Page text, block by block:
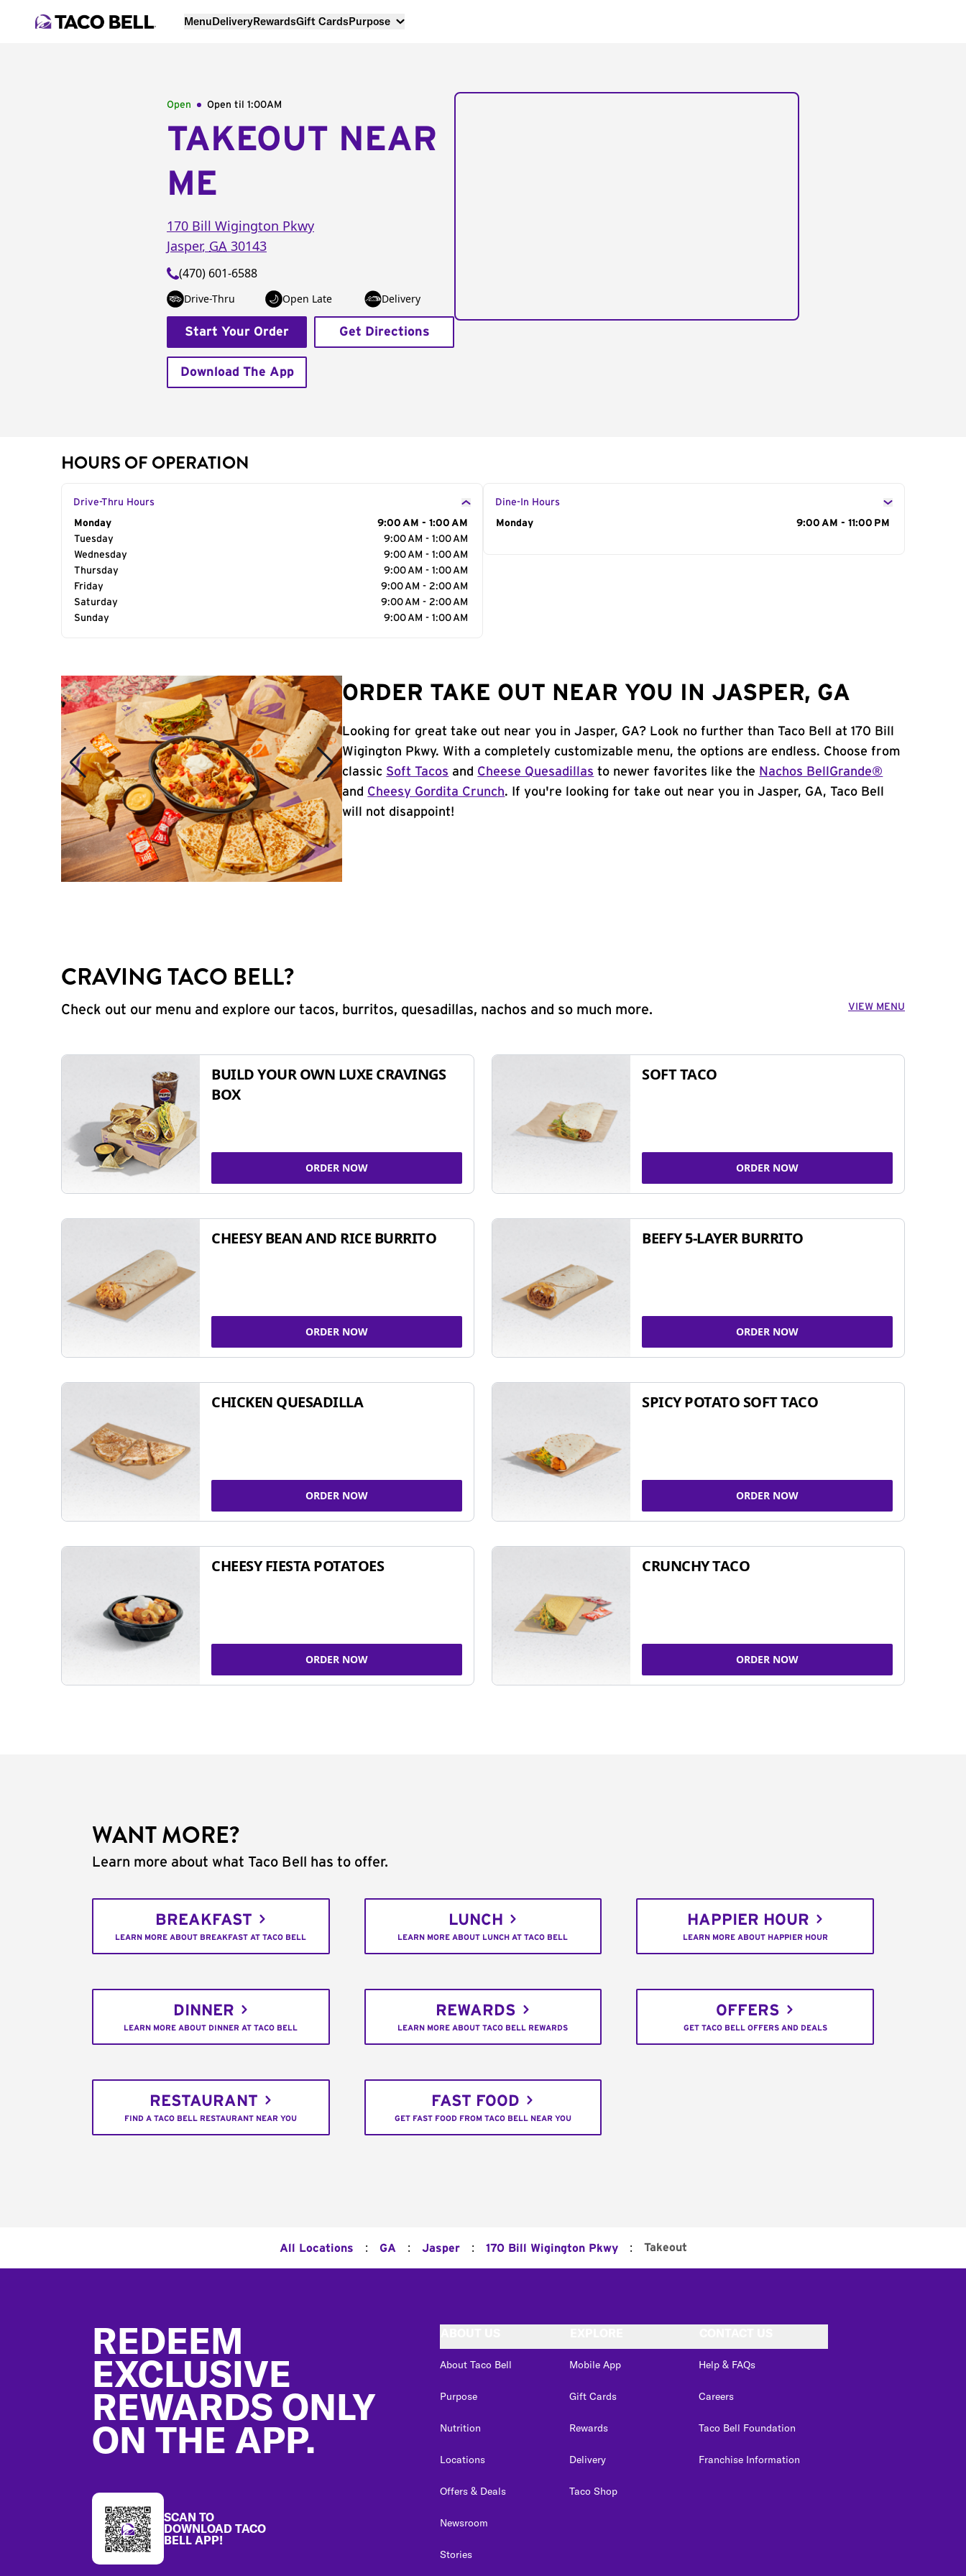
MenuDeliveryRewardsGift CardsPurpose
Open Open til 1:00AM
TAKEOUT NEAR
ME
170 Bill Wigington Pkwy
Jasper, GA 30143
(470) 601-6588
Drive-Thru Open Late Delivery
Start Your Order Get Directions
Download The App
HOURS OF OPERATION
Drive-Thru Hours
Day of the Week
Monday
9:00 AM - 1:00 AM
Tuesday
9:00 AM - 1:00 AM
Wednesday
9:00 AM - 1:00 AM
Thursday
9:00 AM - 1:00 AM
Friday
9:00 AM - 2:00 AM
Saturday
9:00 AM - 2:00 AM
Sunday
9:00 AM - 1:00 AM
Dine-In Hours
Day of the Week
Monday 9:00 AM - 11:00 PM
ORDER TAKE OUT NEAR YOU IN JASPER, GA
Looking for great take out near you in Jasper, GA? Look no further than Taco Bell at 170 Bill
Wigington Pkwy. With a completely customizable menu, the options are endless. Choose from
classic Soft Tacos and Cheese Quesadillas to newer favorites like the Nachos BellGrande®
and Cheesy Gordita Crunch. If you're looking for take out near you in Jasper, GA, Taco Bell
will not disappoint!
CRAVING TACO BELL?
Check out our menu and explore our tacos, burritos, quesadillas, nachos and so much more. VIEW MENU
BUILD YOUR OWN LUXE CRAVINGS
BOX
ORDER NOW
SOFT TACO
ORDER NOW
CHEESY BEAN AND RICE BURRITO
ORDER NOW
BEEFY 5-LAYER BURRITO
ORDER NOW
CHICKEN QUESADILLA
ORDER NOW
SPICY POTATO SOFT TACO
ORDER NOW
CHEESY FIESTA POTATOES
ORDER NOW
CRUNCHY TACO
ORDER NOW
WANT MORE?
Learn more about what Taco Bell has to offer.
BREAKFAST
LEARN MORE ABOUT BREAKFAST AT TACO BELL
LUNCH
LEARN MORE ABOUT LUNCH AT TACO BELL
HAPPIER HOUR
LEARN MORE ABOUT HAPPIER HOUR
DINNER
LEARN MORE ABOUT DINNER AT TACO BELL
REWARDS
LEARN MORE ABOUT TACO BELL REWARDS
OFFERS
GET TACO BELL OFFERS AND DEALS
RESTAURANT
FIND A TACO BELL RESTAURANT NEAR YOU
FAST FOOD
GET FAST FOOD FROM TACO BELL NEAR YOU
All Locations : GA : Jasper : 170 Bill Wigington Pkwy : Takeout
REDEEM
EXCLUSIVE
REWARDS ONLY
ON THE APP.
SCAN TO
DOWNLOAD TACO
BELL APP!
About Taco Bell
Purpose
Nutrition
Locations
Offers & Deals
Newsroom
Stories
Mobile App
Gift Cards
Rewards
Delivery
Taco Shop
Help & FAQs
Careers
Taco Bell Foundation
Franchise Information